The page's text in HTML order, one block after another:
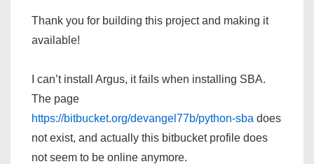
Thank you for building this project and making it
available!
I can’t install Argus, it fails when installing SBA.
The page
https://bitbucket.org/devangel77b/python-sba does
not exist, and actually this bitbucket profile does
not seem to be online anymore.